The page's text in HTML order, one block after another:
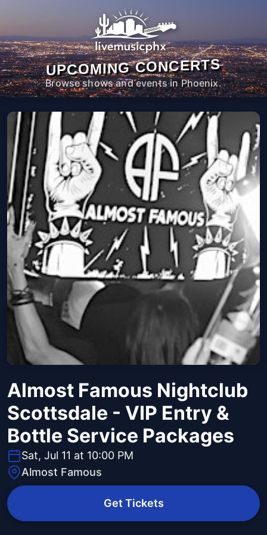
UPCOMING CONCERTS
Browse shows and events in Phoenix.
Almost Famous Nightclub
Scottsdale - VIP Entry &
Bottle Service Packages
Sat, Jul 11 at 10:00 PM
Almost Famous
Get Tickets